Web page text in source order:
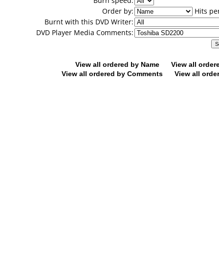
Order by:
Hits
Burnt with this DVD Writer:
DVD Player Media Comments:
View all ordered by Name
View all
View all ordered by Comments
View all